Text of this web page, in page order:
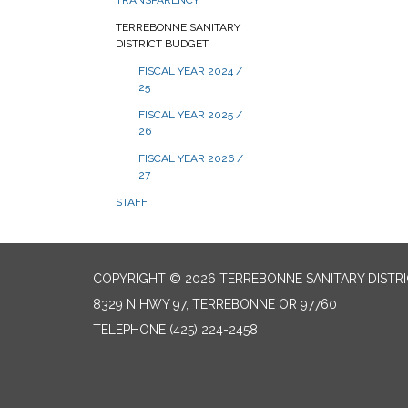
TERREBONNE SANITARY
DISTRICT BUDGET
FISCAL YEAR 2024 /
25
FISCAL YEAR 2025 /
26
FISCAL YEAR 2026 /
27
STAFF
COPYRIGHT © 2026 TERREBONNE SANITARY
8329 N HWY 97, TERREBONNE OR 97760
TELEPHONE (425) 224-2458